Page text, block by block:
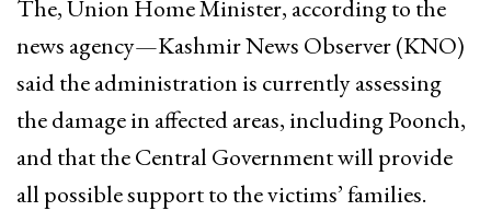
The, Union Home Minister, according to the
news agency—Kashmir News Observer (KNO)
said the administration is currently assessing
the damage in affected areas, including Poonch,
and that the Central Government will provide
all possible support to the victims’ families.